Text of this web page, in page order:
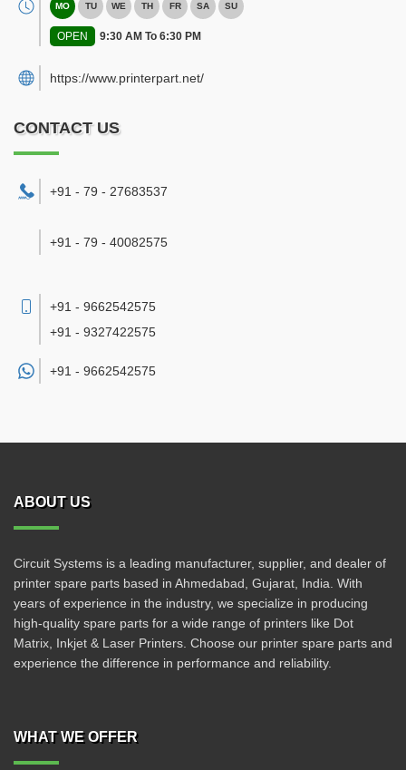
MO TU WE TH FR SA SU
OPEN 9:30 AM To 6:30 PM
https://www.printerpart.net/
CONTACT US
+91 - 79 - 27683537
+91 - 79 - 40082575
+91 - 9662542575
+91 - 9327422575
+91 - 9662542575
ABOUT US
Circuit Systems is a leading manufacturer, supplier, and dealer of
printer spare parts based in Ahmedabad, Gujarat, India. With
years of experience in the industry, we specialize in producing
high-quality spare parts for a wide range of printers like Dot
Matrix, Inkjet & Laser Printers. Choose our printer spare parts and
experience the difference in performance and reliability.
WHAT WE OFFER